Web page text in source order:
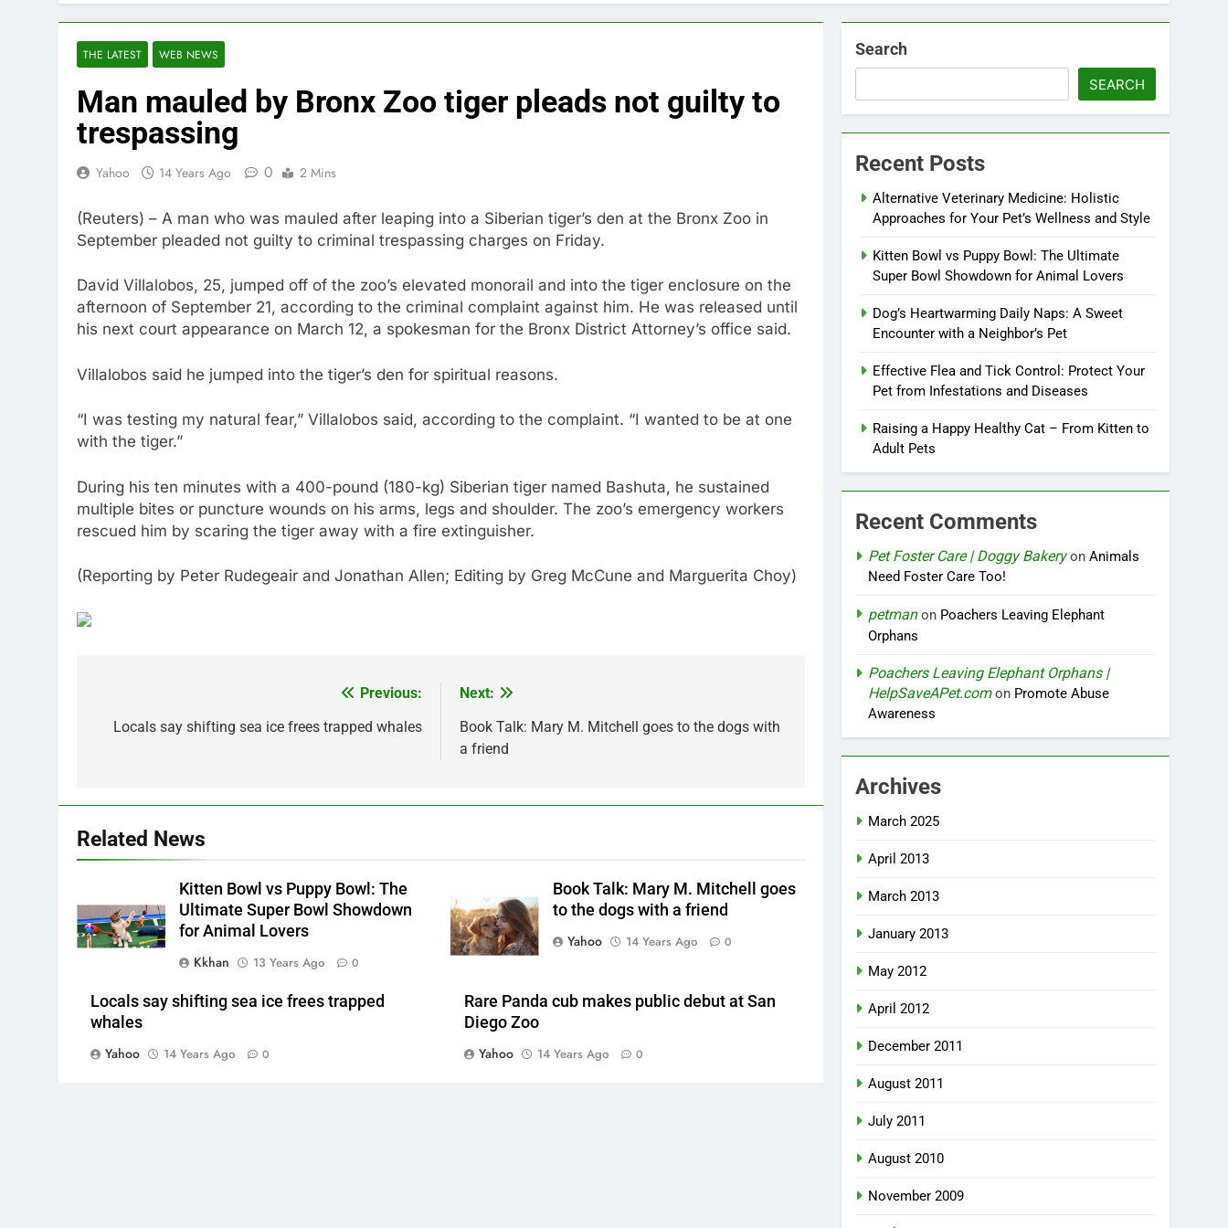
THE LATEST WEB NEWS
Man mauled by Bronx Zoo tiger pleads not guilty to
trespassing
Yahoo 14 Years Ago 0 2 Mins
(Reuters) – A man who was mauled after leaping into a Siberian tiger’s den at the Bronx Zoo in
September pleaded not guilty to criminal trespassing charges on Friday.
David Villalobos, 25, jumped off of the zoo’s elevated monorail and into the tiger enclosure on the
afternoon of September 21, according to the criminal complaint against him. He was released until
his next court appearance on March 12, a spokesman for the Bronx District Attorney’s office said.
Villalobos said he jumped into the tiger’s den for spiritual reasons.
“I was testing my natural fear,” Villalobos said, according to the complaint. “I wanted to be at one
with the tiger.”
During his ten minutes with a 400-pound (180-kg) Siberian tiger named Bashuta, he sustained
multiple bites or puncture wounds on his arms, legs and shoulder. The zoo’s emergency workers
rescued him by scaring the tiger away with a fire extinguisher.
(Reporting by Peter Rudegeair and Jonathan Allen; Editing by Greg McCune and Marguerita Choy)
navigation
Previous:
Locals say shifting sea ice frees trapped whales
Next:
Book Talk: Mary M. Mitchell goes to the dogs with
a friend
Related News
Kitten Bowl vs Puppy Bowl: The
Ultimate Super Bowl Showdown
for Animal Lovers
Kkhan
13 Years Ago 0
Book Talk: Mary M. Mitchell goes
to the dogs with a friend
Yahoo
14 Years Ago 0
Locals say shifting sea ice frees trapped
whales
Yahoo
14 Years Ago 0
Rare Panda cub makes public debut at San
Diego Zoo
Yahoo
14 Years Ago 0
Search
SEARCH
Recent Posts
Alternative Veterinary Medicine: Holistic
Approaches for Your Pet’s Wellness and Style
Kitten Bowl vs Puppy Bowl: The Ultimate
Super Bowl Showdown for Animal Lovers
Dog’s Heartwarming Daily Naps: A Sweet
Encounter with a Neighbor’s Pet
Effective Flea and Tick Control: Protect Your
Pet from Infestations and Diseases
Raising a Happy Healthy Cat – From Kitten to
Adult Pets
Recent Comments
Pet Foster Care | Doggy BakeryonAnimals
Need Foster Care Too!
petmanon Poachers Leaving Elephant
Orphans
Poachers Leaving Elephant Orphans |
HelpSaveAPet.comon Promote Abuse
Awareness
Archives
March 2025
April 2013
March 2013
January 2013
May 2012
April 2012
December 2011
August 2011
July 2011
August 2010
November 2009